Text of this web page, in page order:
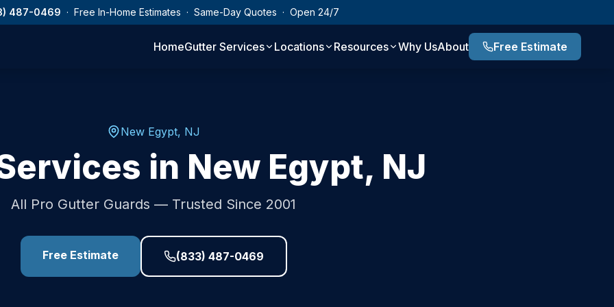
487-0469 · Free In-Home Estimates · Same-Day Quotes · Open 24/7
HomeGutter Services Locations Resources Why UsAbout Free Estimate
New Egypt, NJ
in New Egypt, NJ
All Pro Gutter Guards — Trusted Since 2001
Free Estimate (833) 487-0469